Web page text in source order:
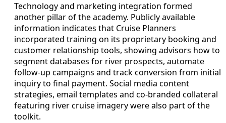
Technology and marketing integration formed
another pillar of the academy. Publicly available
information indicates that Cruise Planners
incorporated training on its proprietary booking and
customer relationship tools, showing advisors how to
segment databases for river prospects, automate
follow-up campaigns and track conversion from initial
inquiry to final payment. Social media content
strategies, email templates and co-branded collateral
featuring river cruise imagery were also part of the
toolkit.